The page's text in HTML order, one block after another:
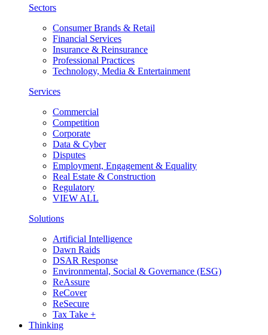
Sectors
Consumer Brands & Retail
Financial Services
Insurance & Reinsurance
Professional Practices
Technology, Media & Entertainment
Services
Commercial
Competition
Corporate
Data & Cyber
Disputes
Employment, Engagement & Equality
Real Estate & Construction
Regulatory
VIEW ALL
Solutions
Artificial Intelligence
Dawn Raids
DSAR Response
Environmental, Social & Governance (ESG)
ReAssure
ReCover
ReSecure
Tax Take +
Thinking